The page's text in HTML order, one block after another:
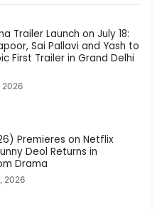
Trailer Launch on July 18:
Sai Pallavi and Yash to
First Trailer in Grand Delhi
2026
Premieres on Netflix
Deol Returns in
Drama
2026